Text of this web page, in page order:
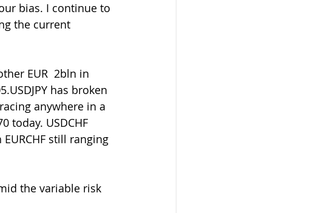
bias. I continue to
the current
has broken
anywhere in a
today. USDCHF
still ranging